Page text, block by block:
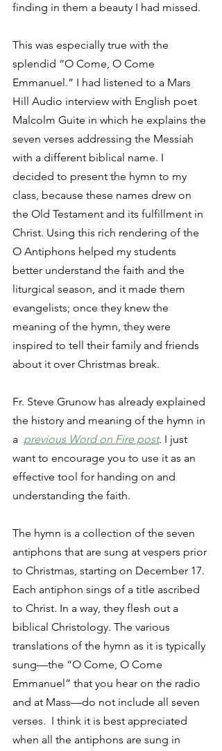
finding in them a beauty I had missed.
This was especially true with the
splendid “O Come, O Come
Emmanuel.” I had listened to a Mars
Hill Audio interview with English poet
Malcolm Guite in which he explains the
seven verses addressing the Messiah
with a different biblical name. I
decided to present the hymn to my
class, because these names drew on
the Old Testament and its fulfillment in
Christ. Using this rich rendering of the
O Antiphons helped my students
better understand the faith and the
liturgical season, and it made them
evangelists; once they knew the
meaning of the hymn, they were
inspired to tell their family and friends
about it over Christmas break.
Fr. Steve Grunow has already explained
the history and meaning of the hymn in
a previous Word on Fire post. I just
want to encourage you to use it as an
effective tool for handing on and
understanding the faith.
The hymn is a collection of the seven
antiphons that are sung at vespers prior
to Christmas, starting on December 17.
Each antiphon sings of a title ascribed
to Christ. In a way, they flesh out a
biblical Christology. The various
translations of the hymn as it is typically
sung—the “O Come, O Come
Emmanuel” that you hear on the radio
and at Mass—do not include all seven
verses.  I think it is best appreciated
when all the antiphons are sung in